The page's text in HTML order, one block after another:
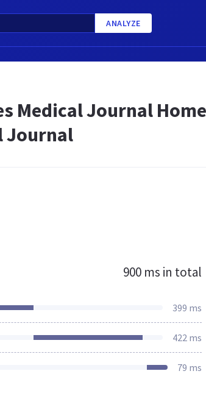
ANALYZE
Medical Journal
Journal
900 ms in total
399 ms
422 ms
79 ms